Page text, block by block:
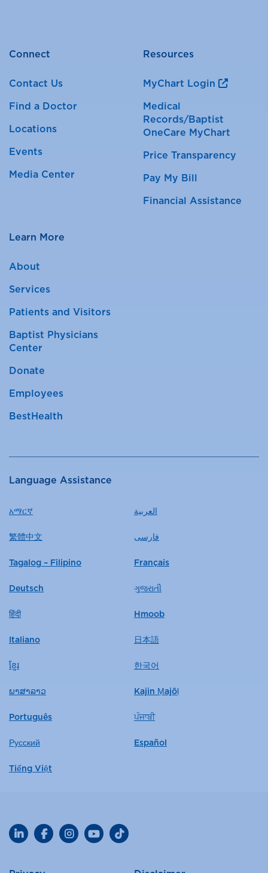
Connect
Contact Us
Find a Doctor
Locations
Events
Media Center
Resources
MyChart Login
Medical
Records/Baptist
OneCare MyChart
Price Transparency
Pay My Bill
Financial Assistance
Learn More
About
Services
Patients and Visitors
Baptist Physicians
Center
Donate
Employees
BestHealth
Language Assistance
አማርኛ العربية
繁體中文 فارسی
Tagalog – Filipino Français
Deutsch ગુજરાતી
हिंदी Hmoob
Italiano 日本語
ខ្មែរ 한국어
ພາສາລາວ Kajin Ṃajōḷ
Português ਪੰਜਾਬੀ
Русский Español
Tiếng Việt
LinkedInFacebookInstagram
YouTubeTikTok